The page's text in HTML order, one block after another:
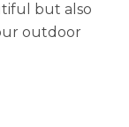
but also
outdoor